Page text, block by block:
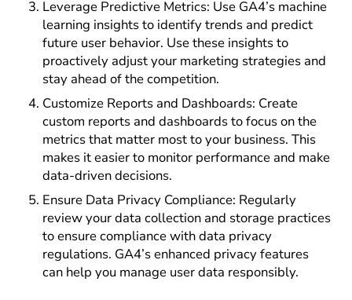
Leverage Predictive Metrics: Use GA4’s machine
learning insights to identify trends and predict
future user behavior. Use these insights to
proactively adjust your marketing strategies and
stay ahead of the competition.
Customize Reports and Dashboards: Create
custom reports and dashboards to focus on the
metrics that matter most to your business. This
makes it easier to monitor performance and make
data-driven decisions.
Ensure Data Privacy Compliance: Regularly
review your data collection and storage practices
to ensure compliance with data privacy
regulations. GA4’s enhanced privacy features
can help you manage user data responsibly.